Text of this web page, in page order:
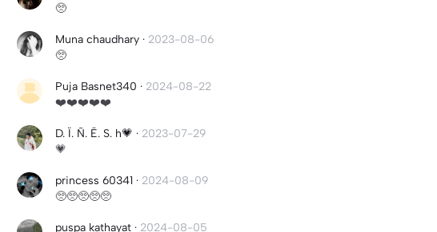
🥺
Muna chaudhary · 2023-08-06
🥺
Puja Basnet340 · 2024-08-22
❤️❤️❤️❤️❤️
D. Ï. Ñ. Ë. S. h💗 · 2023-07-29
💗
princess 60341 · 2024-08-09
🥺🥺🥺🥺🥺
puspa kathayat · 2024-08-05